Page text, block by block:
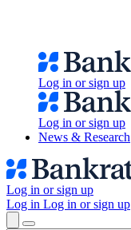
Log in or sign up
Log in or sign up
News & Research
Log in or sign up
Log in Log in or sign up